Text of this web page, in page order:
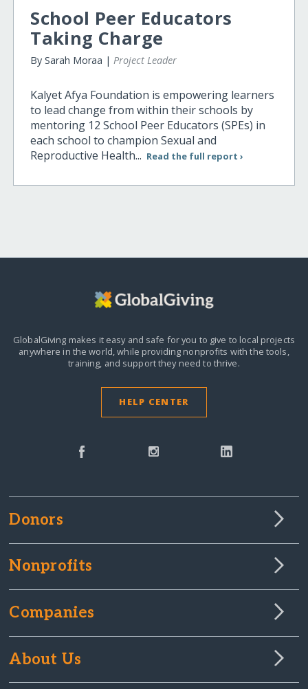
School Peer Educators
Taking Charge
By Sarah Moraa |Project Leader
Kalyet Afya Foundation is empowering learners
to lead change from within their schools by
mentoring 12 School Peer Educators (SPEs) in
each school to champion Sexual and
Reproductive Health... Read the full report ›
GlobalGiving makes it easy and safe for you to give to local projects
anywhere in the world,while providing nonprofits with the tools,
training, and support they need to thrive.
HELP CENTER
Donors
Nonprofits
Companies
About Us